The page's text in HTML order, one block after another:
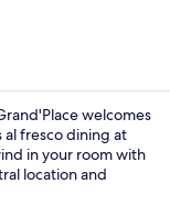
welcomes
al fresco dining at
in your room with
location and